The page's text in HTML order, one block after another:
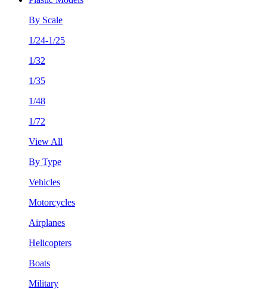
By Scale
1/24-1/25
1/32
1/35
1/48
1/72
View All
By Type
Vehicles
Motorcycles
Airplanes
Helicopters
Boats
Military